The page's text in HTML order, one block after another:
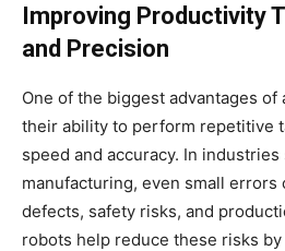
Improving Productivity
and Precision
One of the biggest advantages
their ability to perform repetitive
speed and accuracy. In
manufacturing, even small errors
defects, safety risks, and
robots help reduce these risks